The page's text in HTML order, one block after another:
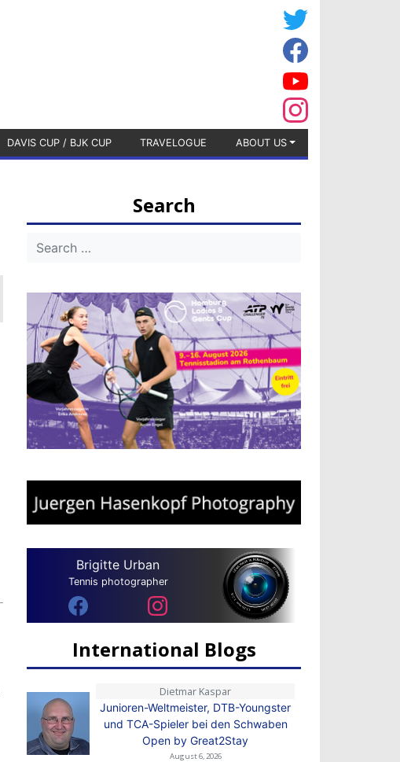
DAVIS CUP / BJK CUP TRAVELOGUE ABOUT US
Search
Brigitte Urban
Tennis photographer
International Blogs
Dietmar Kaspar
Junioren-Weltmeister, DTB-Youngster
und TCA-Spieler bei den Schwaben
Open by Great2Stay
August 6, 2026